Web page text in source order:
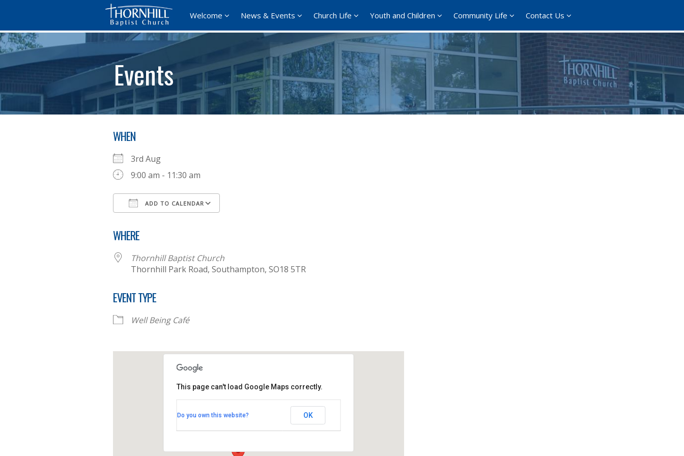
Welcome News & Events Church Life Youth and Children Community Life Contact Us
Events
WHEN
3rd Aug
9:00 am - 11:30 am
ADD TO CALENDAR
WHERE
Thornhill Baptist Church
Thornhill Park Road, Southampton, SO18 5TR
EVENT TYPE
Well Being Café
Thornhill Park Road - Southampton
This page can't load Google Maps correctly.
Do you own this website? OK